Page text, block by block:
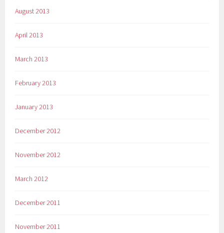
August 2013
April 2013
March 2013
February 2013
January 2013
December 2012
November 2012
March 2012
December 2011
November 2011